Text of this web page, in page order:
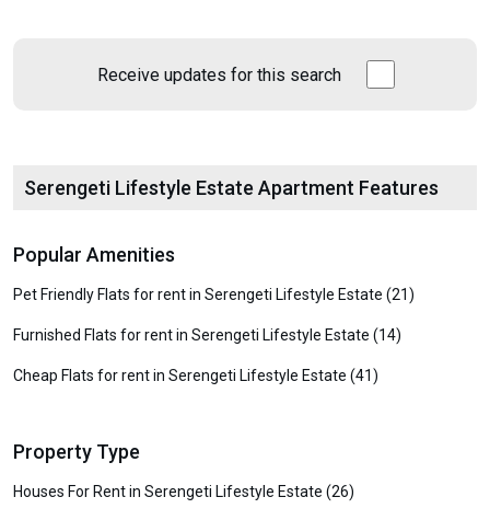
Receive updates for this search
Serengeti Lifestyle Estate Apartment Features
Popular Amenities
Pet Friendly Flats for rent in Serengeti Lifestyle Estate (21)
Furnished Flats for rent in Serengeti Lifestyle Estate (14)
Cheap Flats for rent in Serengeti Lifestyle Estate (41)
Property Type
Houses For Rent in Serengeti Lifestyle Estate (26)